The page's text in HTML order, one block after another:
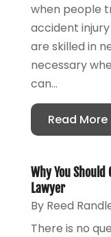
when people
accident injury
are skilled in
necessary
can...
Read More
Why You
Lawyer
By Reed
There is no